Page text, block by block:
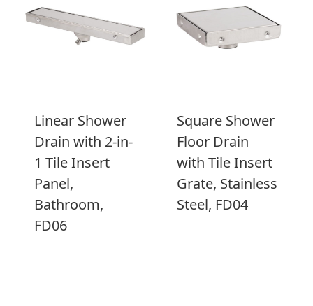
Linear Shower
Drain with 2-in-
1 Tile Insert
Panel,
Bathroom,
FD06
Square Shower
Floor Drain
with Tile Insert
Grate, Stainless
Steel, FD04